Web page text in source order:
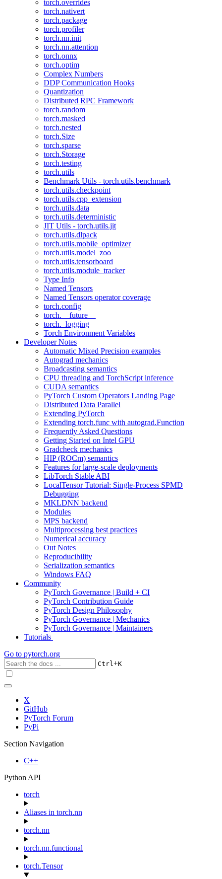
torch.overrides
torch.nativert
torch.package
torch.profiler
torch.nn.init
torch.nn.attention
torch.onnx
torch.optim
Complex Numbers
DDP Communication Hooks
Quantization
Distributed RPC Framework
torch.random
torch.masked
torch.nested
torch.Size
torch.sparse
torch.Storage
torch.testing
torch.utils
Benchmark Utils - torch.utils.benchmark
torch.utils.checkpoint
torch.utils.cpp_extension
torch.utils.data
torch.utils.deterministic
JIT Utils - torch.utils.jit
torch.utils.dlpack
torch.utils.mobile_optimizer
torch.utils.model_zoo
torch.utils.tensorboard
torch.utils.module_tracker
Type Info
Named Tensors
Named Tensors operator coverage
torch.config
torch.__future__
torch._logging
Torch Environment Variables
Developer Notes
Automatic Mixed Precision examples
Autograd mechanics
Broadcasting semantics
CPU threading and TorchScript inference
CUDA semantics
PyTorch Custom Operators Landing Page
Distributed Data Parallel
Extending PyTorch
Extending torch.func with autograd.Function
Frequently Asked Questions
Getting Started on Intel GPU
Gradcheck mechanics
HIP (ROCm) semantics
Features for large-scale deployments
LibTorch Stable ABI
LocalTensor Tutorial: Single-Process SPMD
Debugging
MKLDNN backend
Modules
MPS backend
Multiprocessing best practices
Numerical accuracy
Out Notes
Reproducibility
Serialization semantics
Windows FAQ
Community
PyTorch Governance | Build + CI
PyTorch Contribution Guide
PyTorch Design Philosophy
PyTorch Governance | Mechanics
PyTorch Governance | Maintainers
Tutorials
Go to pytorch.org
Ctrl+K
X
GitHub
PyTorch Forum
PyPi
Section Navigation
C++
Python API
torch
Aliases in torch.nn
torch.nn
torch.nn.functional
torch.Tensor